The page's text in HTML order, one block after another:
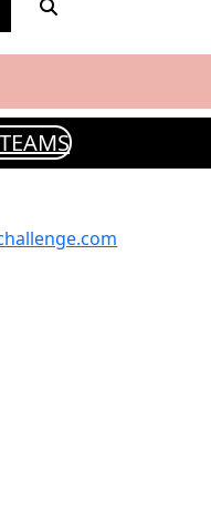
TEAMS